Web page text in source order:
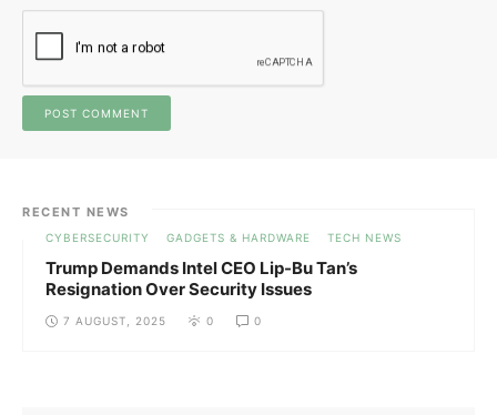
RECENT NEWS
CYBERSECURITY GADGETS & HARDWARE TECH NEWS
Trump Demands Intel CEO Lip-Bu Tan’s
Resignation Over Security Issues
7 AUGUST, 2025 0 0